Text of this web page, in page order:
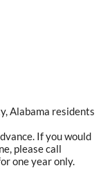
Alabama residents
If you would
please call
one year only.